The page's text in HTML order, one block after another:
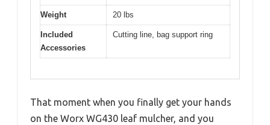
Weight 20 lbs
Included
Accessories
Cutting line, bag support ring
That moment when you finally get your hands
on the Worx WG430 leaf mulcher, and you